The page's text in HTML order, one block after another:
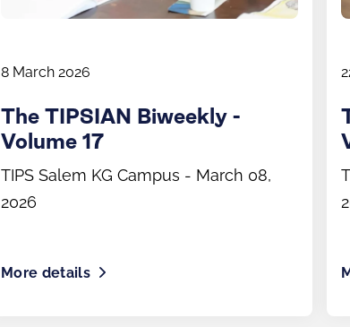
8 March 2026
The TIPSIAN Biweekly -
Volume 17
TIPS Salem KG Campus - March 08,
2026
More details